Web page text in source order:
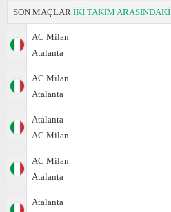
SON MAÇLAR İKİ TAKIM ARASINDAKİ
AC Milan
Atalanta
AC Milan
Atalanta
Atalanta
AC Milan
AC Milan
Atalanta
Atalanta